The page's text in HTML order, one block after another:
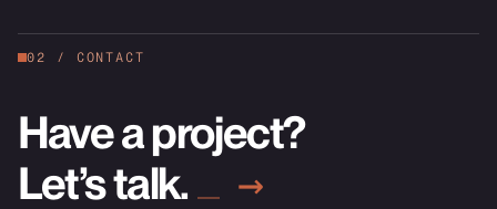
02 / CONTACT
Have a project?
Let’s talk.
→